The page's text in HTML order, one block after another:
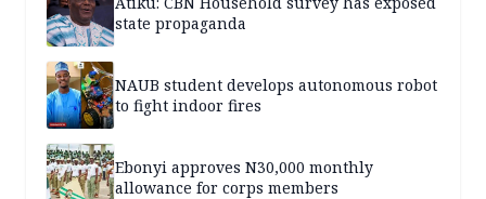
state propaganda
NAUB student develops autonomous robot
to fight indoor fires
Ebonyi approves N30,000 monthly
allowance for corps members